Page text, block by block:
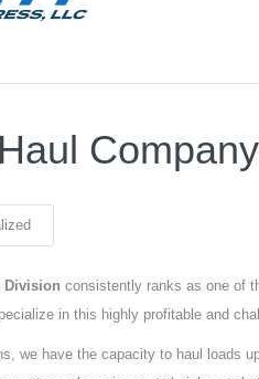
Division consistently ranks as one of
in this highly profitable and
we have the capacity to haul loads